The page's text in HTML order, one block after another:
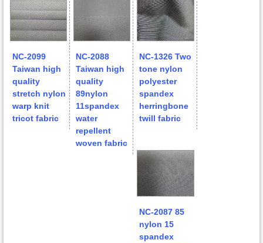
NC-2099
Taiwan high
quality
stretch nylon
warp knit
tricot fabric
NC-2088
Taiwan high
quality
89nylon
11spandex
water
repellent
woven fabric
NC-1326 Two
tone nylon
polyester
spandex
herringbone
twill fabric
NC-2087 85
nylon 15
spandex